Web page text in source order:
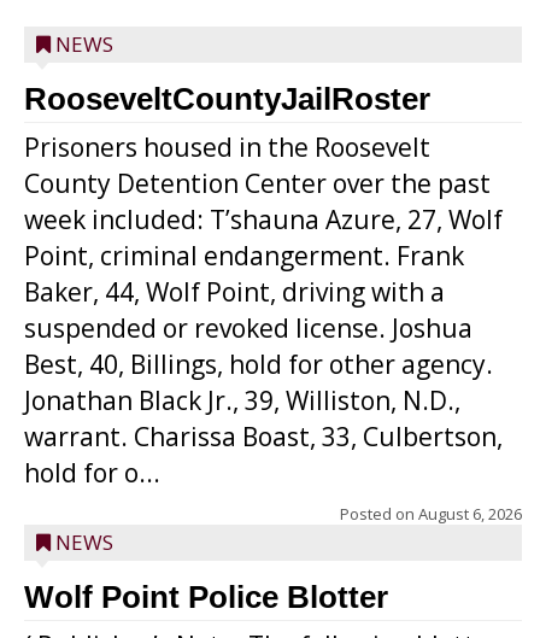
NEWS
RooseveltCountyJailRoster
Prisoners housed in the Roosevelt
County Detention Center over the past
week included: T’shauna Azure, 27, Wolf
Point, criminal endangerment. Frank
Baker, 44, Wolf Point, driving with a
suspended or revoked license. Joshua
Best, 40, Billings, hold for other agency.
Jonathan Black Jr., 39, Williston, N.D.,
warrant. Charissa Boast, 33, Culbertson,
hold for o...
Posted on August 6, 2026
NEWS
Wolf Point Police Blotter